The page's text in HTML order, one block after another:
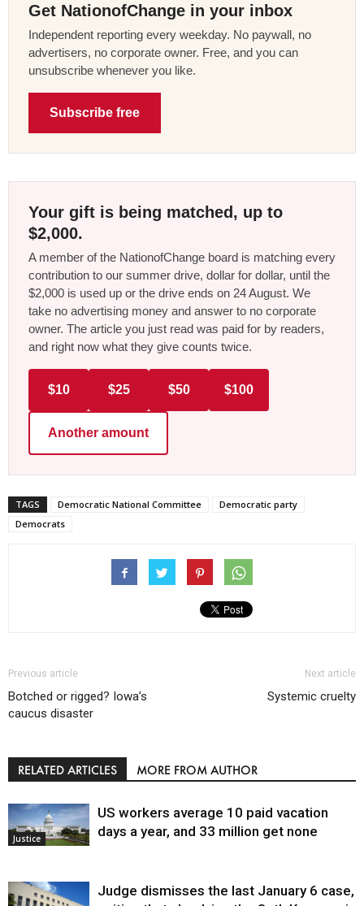
Get NationofChange in your inbox
Independent reporting every weekday. No paywall, no
advertisers, no corporate owner. Free, and you can
unsubscribe whenever you like.
Subscribe free
Your gift is being matched, up to
$2,000.
A member of the NationofChange board is matching every
contribution to our summer drive, dollar for dollar, until the
$2,000 is used up or the drive ends on 24 August. We
take no advertising money and answer to no corporate
owner. The article you just read was paid for by readers,
and right now what they give counts twice.
$10 $25 $50 $100
Another amount
TAGS Democratic National Committee
Democratic party
Democrats
Previous article
Botched or rigged? Iowa’s
caucus disaster
Next article
Systemic cruelty
RELATED ARTICLES MORE FROM AUTHOR
Justice
US workers average 10 paid vacation
days a year, and 33 million get none
Judge dismisses the last January 6 case,